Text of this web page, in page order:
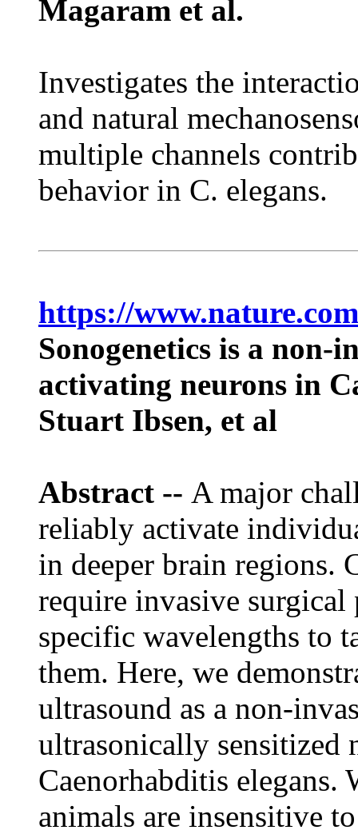
Magaram et al.
Investigates the
and natural
multiple channels
behavior in C. elegans.
https://
Sonogenetics is a non-
activating neurons in
Stuart Ibsen, et al
Abstract -- A major
reliably activate
in deeper brain regions.
require invasive
specific wavelengths to
them. Here, we
ultrasound as a non-
ultrasonically sensitized
Caenorhabditis
animals are insensitive